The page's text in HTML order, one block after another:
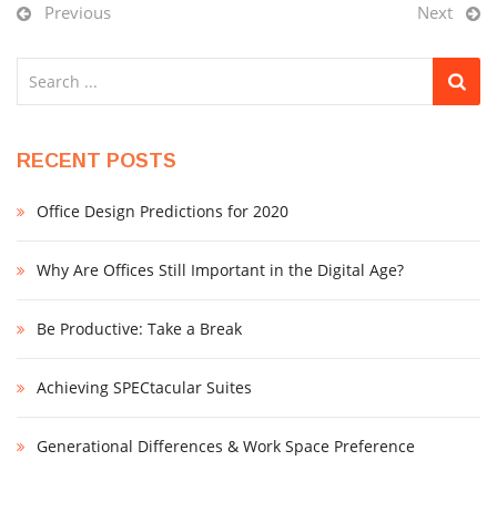
Previous Next
RECENT POSTS
Office Design Predictions for 2020
Why Are Offices Still Important in the Digital Age?
Be Productive: Take a Break
Achieving SPECtacular Suites
Generational Differences & Work Space Preference